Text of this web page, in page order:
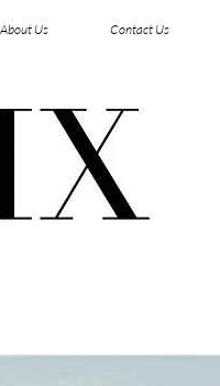
About Us Contact Us